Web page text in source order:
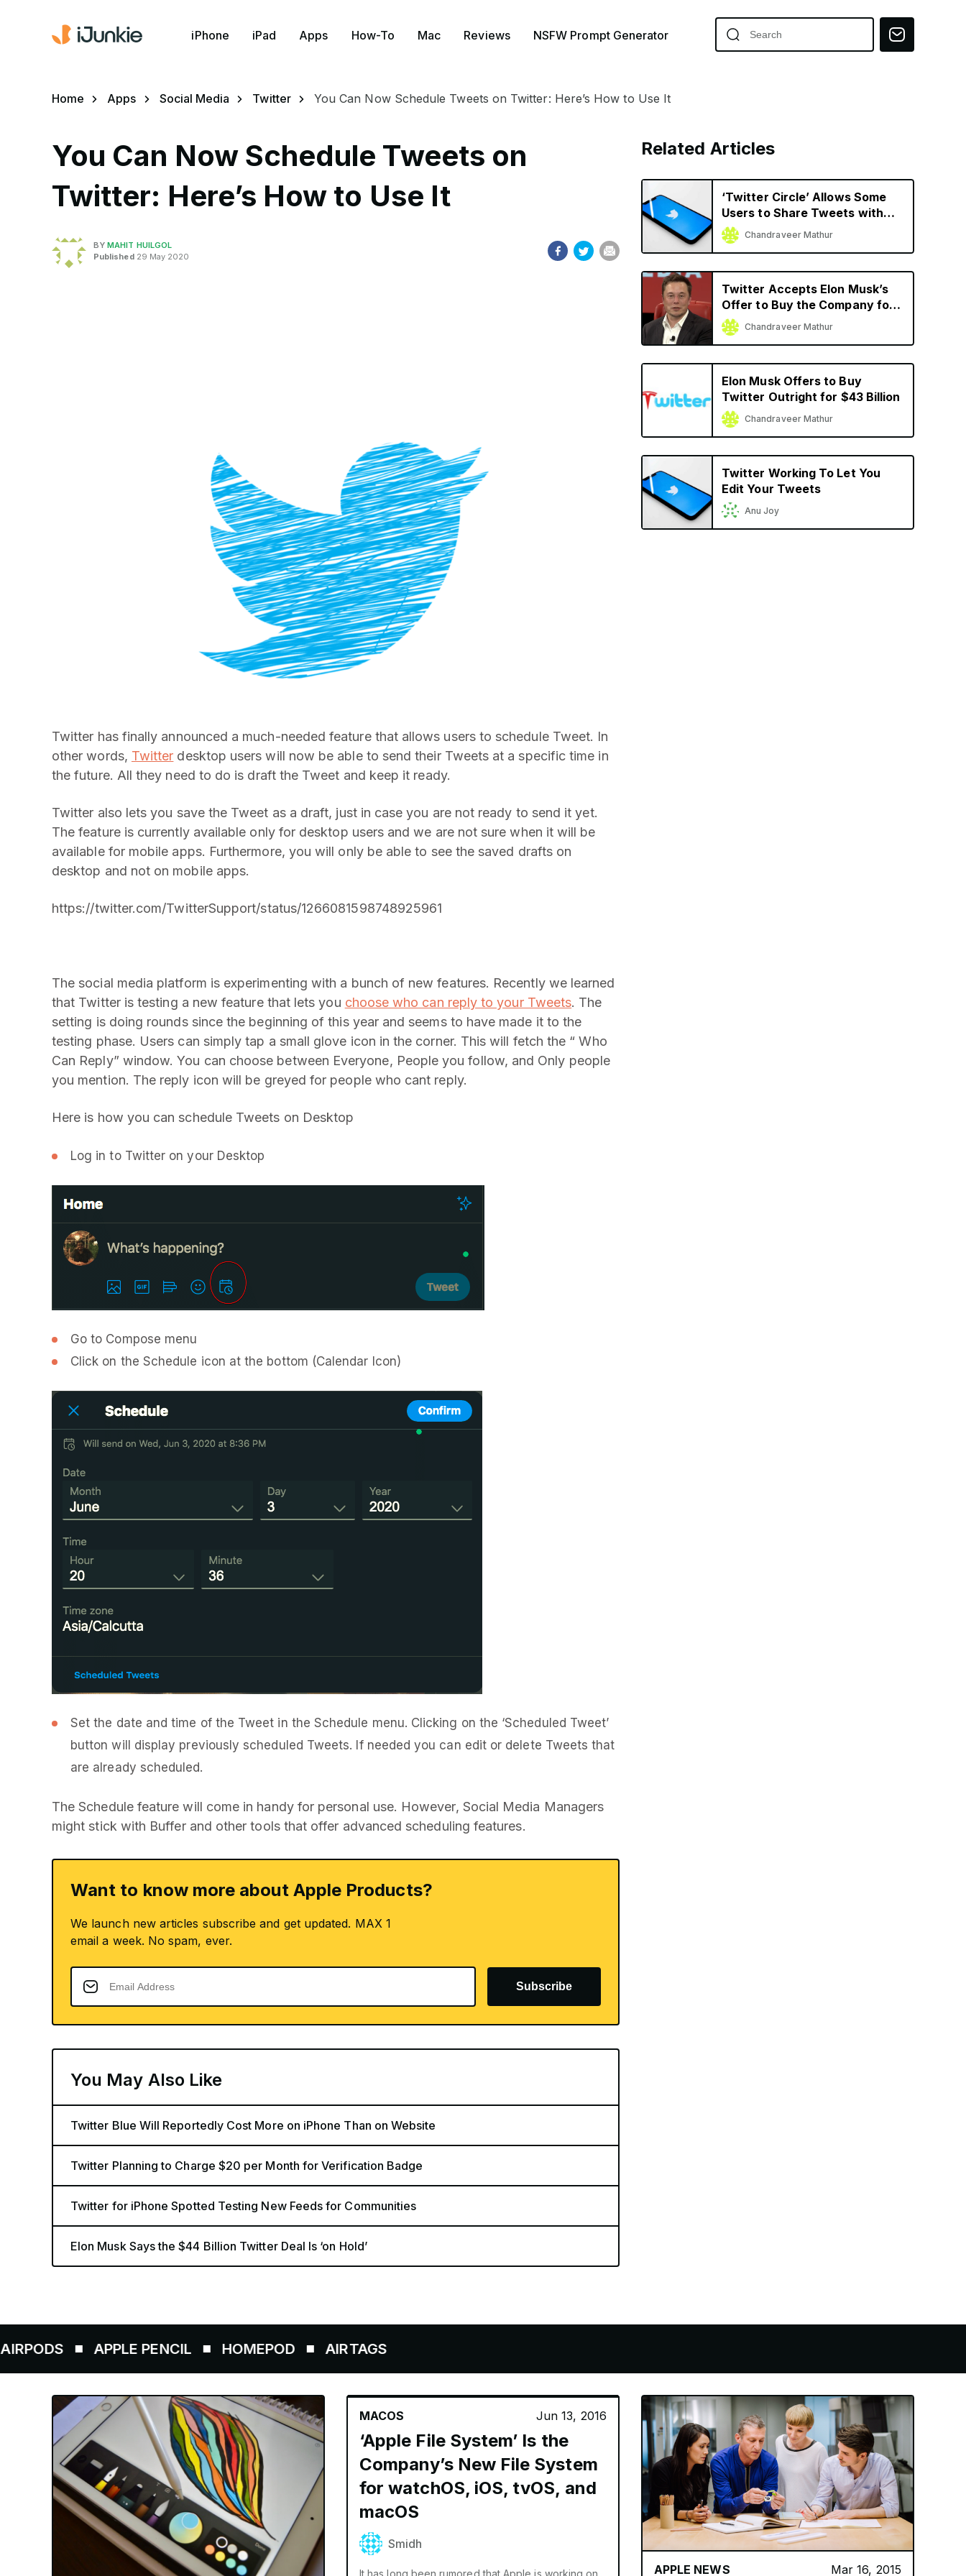
iPhone iPad Apps How-To Mac Reviews NSFW Prompt Generator
Home Apps Social Media Twitter You Can Now Schedule Tweets on Twitter: Here’s How to Use It
You Can Now Schedule Tweets on
Twitter: Here’s How to Use It
BYMAHIT HUILGOL
Published29 May 2020
Twitter has finally announced a much-needed feature that allows users to schedule Tweet. In
other words, Twitter desktop users will now be able to send their Tweets at a specific time in
the future. All they need to do is draft the Tweet and keep it ready.
Twitter also lets you save the Tweet as a draft, just in case you are not ready to send it yet.
The feature is currently available only for desktop users and we are not sure when it will be
available for mobile apps. Furthermore, you will only be able to see the saved drafts on
desktop and not on mobile apps.
https://twitter.com/TwitterSupport/status/1266081598748925961
The social media platform is experimenting with a bunch of new features. Recently we learned
that Twitter is testing a new feature that lets you choose who can reply to your Tweets. The
setting is doing rounds since the beginning of this year and seems to have made it to the
testing phase. Users can simply tap a small glove icon in the corner. This will fetch the “ Who
Can Reply” window. You can choose between Everyone, People you follow, and Only people
you mention. The reply icon will be greyed for people who cant reply.
Here is how you can schedule Tweets on Desktop
Log in to Twitter on your Desktop
Go to Compose menu
Click on the Schedule icon at the bottom (Calendar Icon)
Set the date and time of the Tweet in the Schedule menu. Clicking on the ‘Scheduled Tweet’
button will display previously scheduled Tweets. If needed you can edit or delete Tweets that
are already scheduled.
The Schedule feature will come in handy for personal use. However, Social Media Managers
might stick with Buffer and other tools that offer advanced scheduling features.
Want to know more about Apple Products?
We launch new articles subscribe and get updated. MAX 1
email a week. No spam, ever.
Subscribe
You May Also Like
Twitter Blue Will Reportedly Cost More on iPhone Than on Website
Twitter Planning to Charge $20 per Month for Verification Badge
Twitter for iPhone Spotted Testing New Feeds for Communities
Elon Musk Says the $44 Billion Twitter Deal Is ‘on Hold’
Related Articles
‘Twitter Circle’ Allows Some
Users to Share Tweets with
Limited Audience
Chandraveer Mathur
Twitter Accepts Elon Musk’s
Offer to Buy the Company for
$44 Billion
Chandraveer Mathur
Elon Musk Offers to Buy
Twitter Outright for $43 Billion
Chandraveer Mathur
Twitter Working To Let You
Edit Your Tweets
Anu Joy
APPLE PENCIL HOMEPOD AIRTAGS
MACOS Jun 13, 2016
‘Apple File System’ Is the
Company’s New File System
for watchOS, iOS, tvOS, and
macOS
Smidh
It has long been rumored that Apple is working on APPLE NEWS Mar 16, 2015